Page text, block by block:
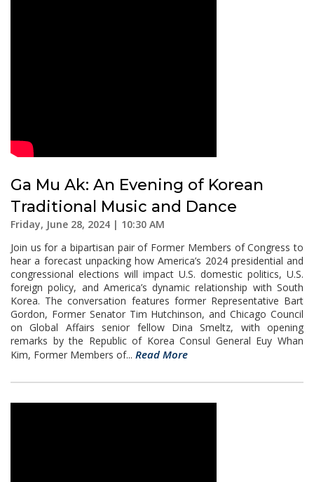
Ga Mu Ak: An Evening of Korean
Traditional Music and Dance
Friday, June 28, 2024 | 10:30 AM
Join us for a bipartisan pair of Former Members of Congress to
hear a forecast unpacking how America’s 2024 presidential and
congressional elections will impact U.S. domestic politics, U.S.
foreign policy, and America’s dynamic relationship with South
Korea. The conversation features former Representative Bart
Gordon, Former Senator Tim Hutchinson, and Chicago Council
on Global Affairs senior fellow Dina Smeltz, with opening
remarks by the Republic of Korea Consul General Euy Whan
Kim, Former Members of... Read More